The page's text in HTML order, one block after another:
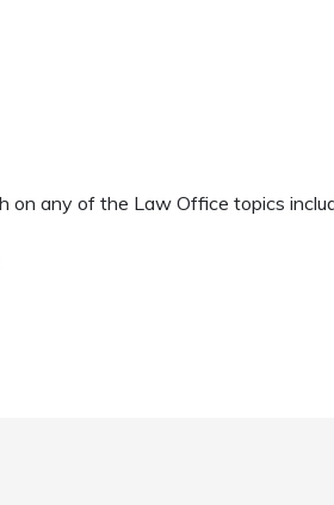
on any of the Law Office topics